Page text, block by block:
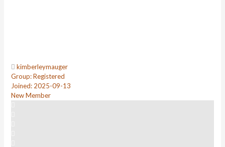
kimberleymauger
Group: Registered
Joined: 2025-09-13
New Member